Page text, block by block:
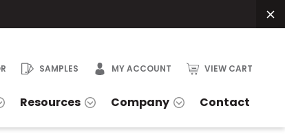
SAMPLES MY ACCOUNT VIEW CART
Resources Company Contact